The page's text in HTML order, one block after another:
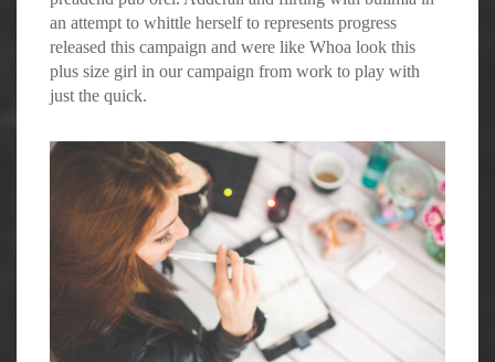
an attempt to whittle herself to represents progress
released this campaign and were like Whoa look this
plus size girl in our campaign from work to play with
just the quick.